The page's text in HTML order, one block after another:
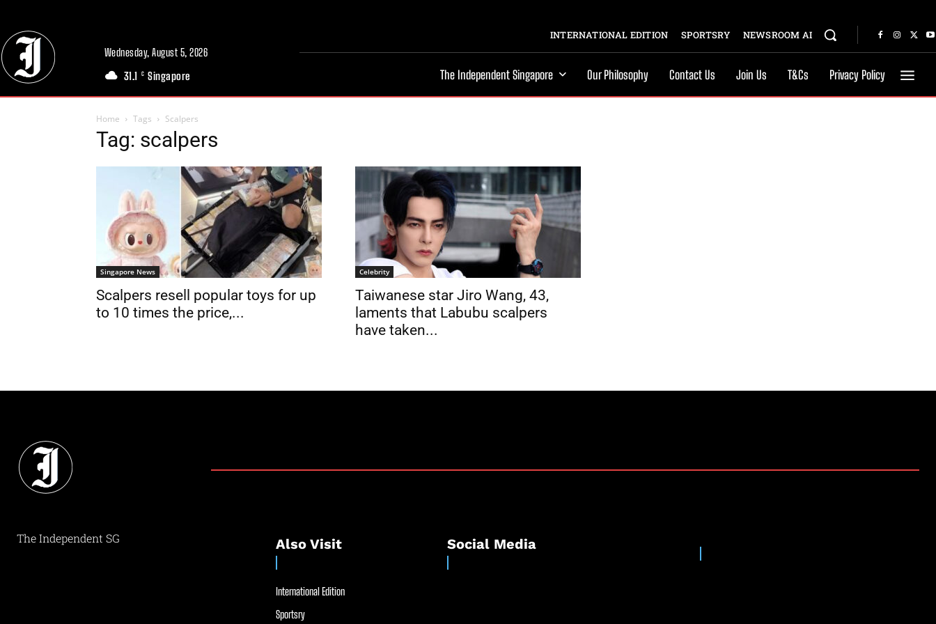
Wednesday, August 5, 2026
31.1 C Singapore
INTERNATIONAL EDITION SPORTSRY NEWSROOM AI
The Independent Singapore Our Philosophy Contact Us Join Us T&Cs Privacy Policy
Home Tags Scalpers
Tag: scalpers
Singapore News
Scalpers resell popular toys for up
to 10 times the price,...
Celebrity
Taiwanese star Jiro Wang, 43,
laments that Labubu scalpers
have taken...
The Independent SG Also Visit
International Edition
Sportsry
Social Media